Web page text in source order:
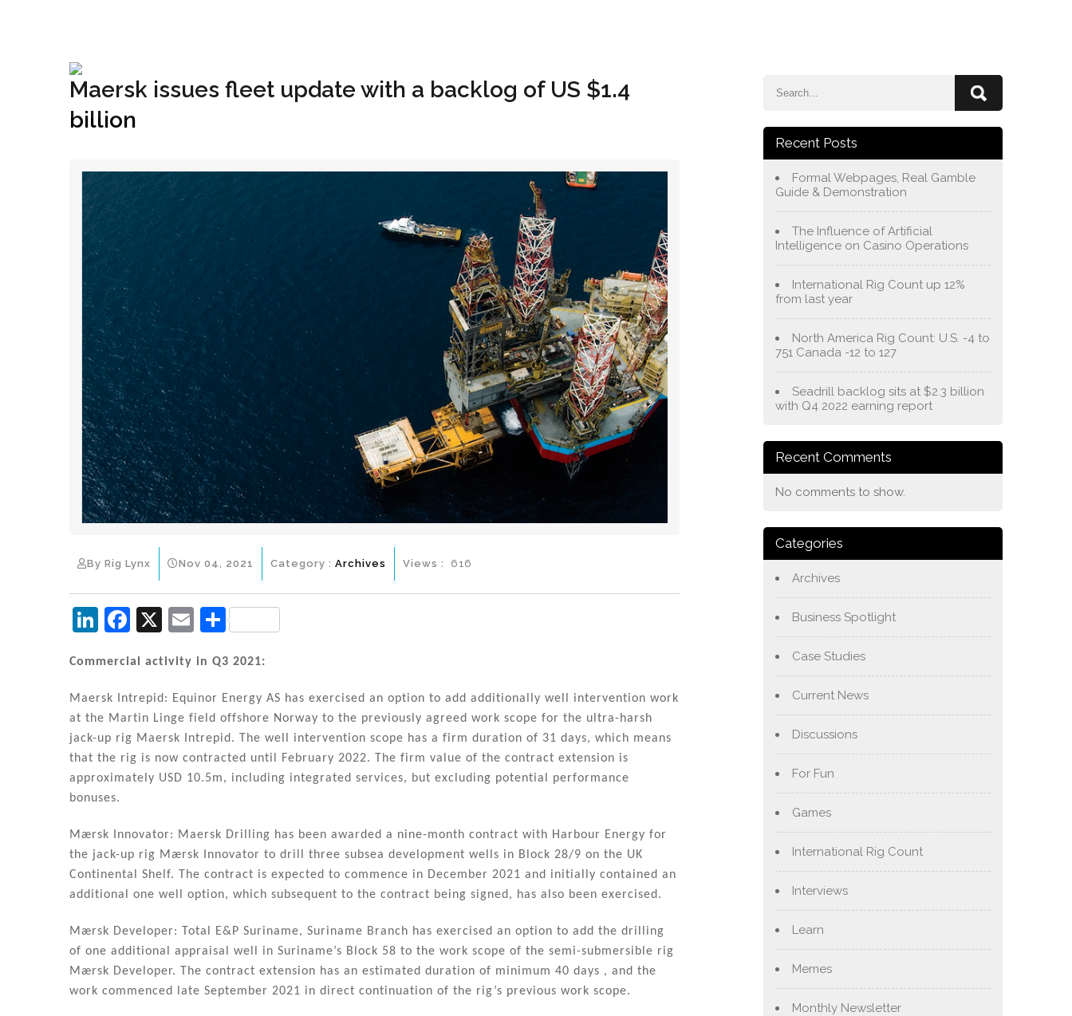
Maersk issues fleet update with a backlog of US $1.4
billion
By Rig Lynx Nov 04, 2021 Category : Archives Views : 616
Li
k
e
dI
n
F
c
e
b
o
o
X
E
ai
l
S
ar
e
Commercial activity in Q3 2021:
Maersk Intrepid: Equinor Energy AS has exercised an option to add additionally well intervention work
at the Martin Linge field offshore Norway to the previously agreed work scope for the ultra-harsh
jack-up rig Maersk Intrepid. The well intervention scope has a firm duration of 31 days, which means
that the rig is now contracted until February 2022. The firm value of the contract extension is
approximately USD 10.5m, including integrated services, but excluding potential performance
bonuses.
Mærsk Innovator: Maersk Drilling has been awarded a nine-month contract with Harbour Energy for
the jack-up rig Mærsk Innovator to drill three subsea development wells in Block 28/9 on the UK
Continental Shelf. The contract is expected to commence in December 2021 and initially contained an
additional one well option, which subsequent to the contract being signed, has also been exercised.
Mærsk Developer: Total E&P Suriname, Suriname Branch has exercised an option to add the drilling
of one additional appraisal well in Suriname’s Block 58 to the work scope of the semi-submersible rig
Mærsk Developer. The contract extension has an estimated duration of minimum 40 days , and the
work commenced late September 2021 in direct continuation of the rig’s previous work scope.
Recent Posts
Formal Webpages, Real Gamble
Guide & Demonstration
The Influence of Artificial
Intelligence on Casino Operations
International Rig Count up 12%
from last year
North America Rig Count: U.S. -4 to
751 Canada -12 to 127
Seadrill backlog sits at $2.3 billion
with Q4 2022 earning report
Recent Comments
No comments to show.
Categories
Archives
Business Spotlight
Case Studies
Current News
Discussions
For Fun
Games
International Rig Count
Interviews
Learn
Memes
Monthly Newsletter